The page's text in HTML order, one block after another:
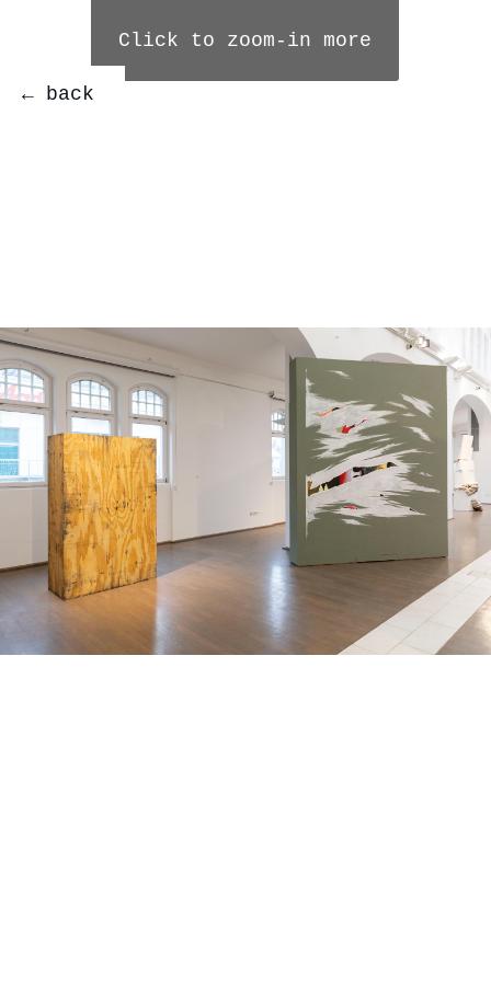
← back
Click to zoom-in more